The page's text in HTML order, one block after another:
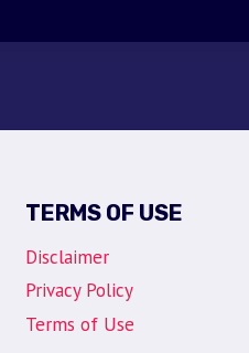
TERMS OF USE
Disclaimer
Privacy Policy
Terms of Use